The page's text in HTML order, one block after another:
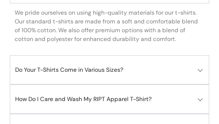
We pride ourselves on using high-quality materials for our t-shirts.
Our standard t-shirts are made from a soft and comfortable blend
of 100% cotton. We also offer premium options with a blend of
cotton and polyester for enhanced durability and comfort.
Do Your T-Shirts Come in Various Sizes?
How Do I Care and Wash My RIPT Apparel T-Shirt?